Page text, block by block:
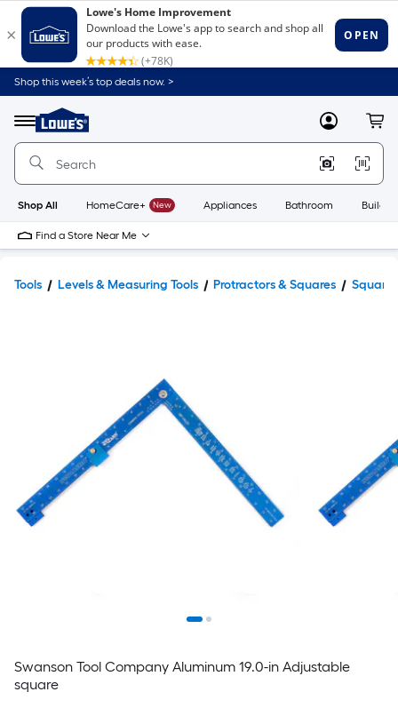
Shop this week’s top deals now. >
Menu
Link
to
Home
Home
Page
MyLowes
Shop All HomeCare+ New Appliances Bathroom
Find a Store Near Me
Tools Levels & Measuring Tools Protractors & Squares Squares
Swanson Tool Company Aluminum 19.0-in Adjustable
square